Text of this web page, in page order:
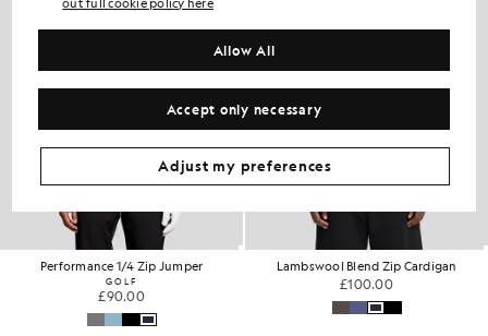
Performance 1/4 Zip Jumper
GOLF
£90.00
Lambswool Blend Zip Cardigan
£100.00
out full cookie policy here
Accept only necessary
Allow All
Adjust my preferences